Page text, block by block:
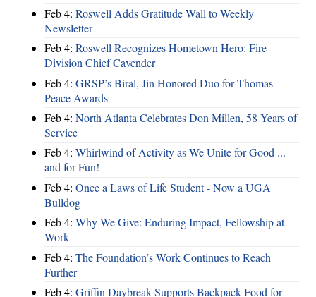
Feb 4: Roswell Adds Gratitude Wall to Weekly
Newsletter
Feb 4: Roswell Recognizes Hometown Hero: Fire
Division Chief Cavender
Feb 4: GRSP’s Biral, Jin Honored Duo for Thomas
Peace Awards
Feb 4: North Atlanta Celebrates Don Millen, 58 Years of
Service
Feb 4: Whirlwind of Activity as We Unite for Good ...
and for Fun!
Feb 4: Once a Laws of Life Student - Now a UGA
Bulldog
Feb 4: Why We Give: Enduring Impact, Fellowship at
Work
Feb 4: The Foundation’s Work Continues to Reach
Further
Feb 4: Griffin Daybreak Supports Backpack Food for